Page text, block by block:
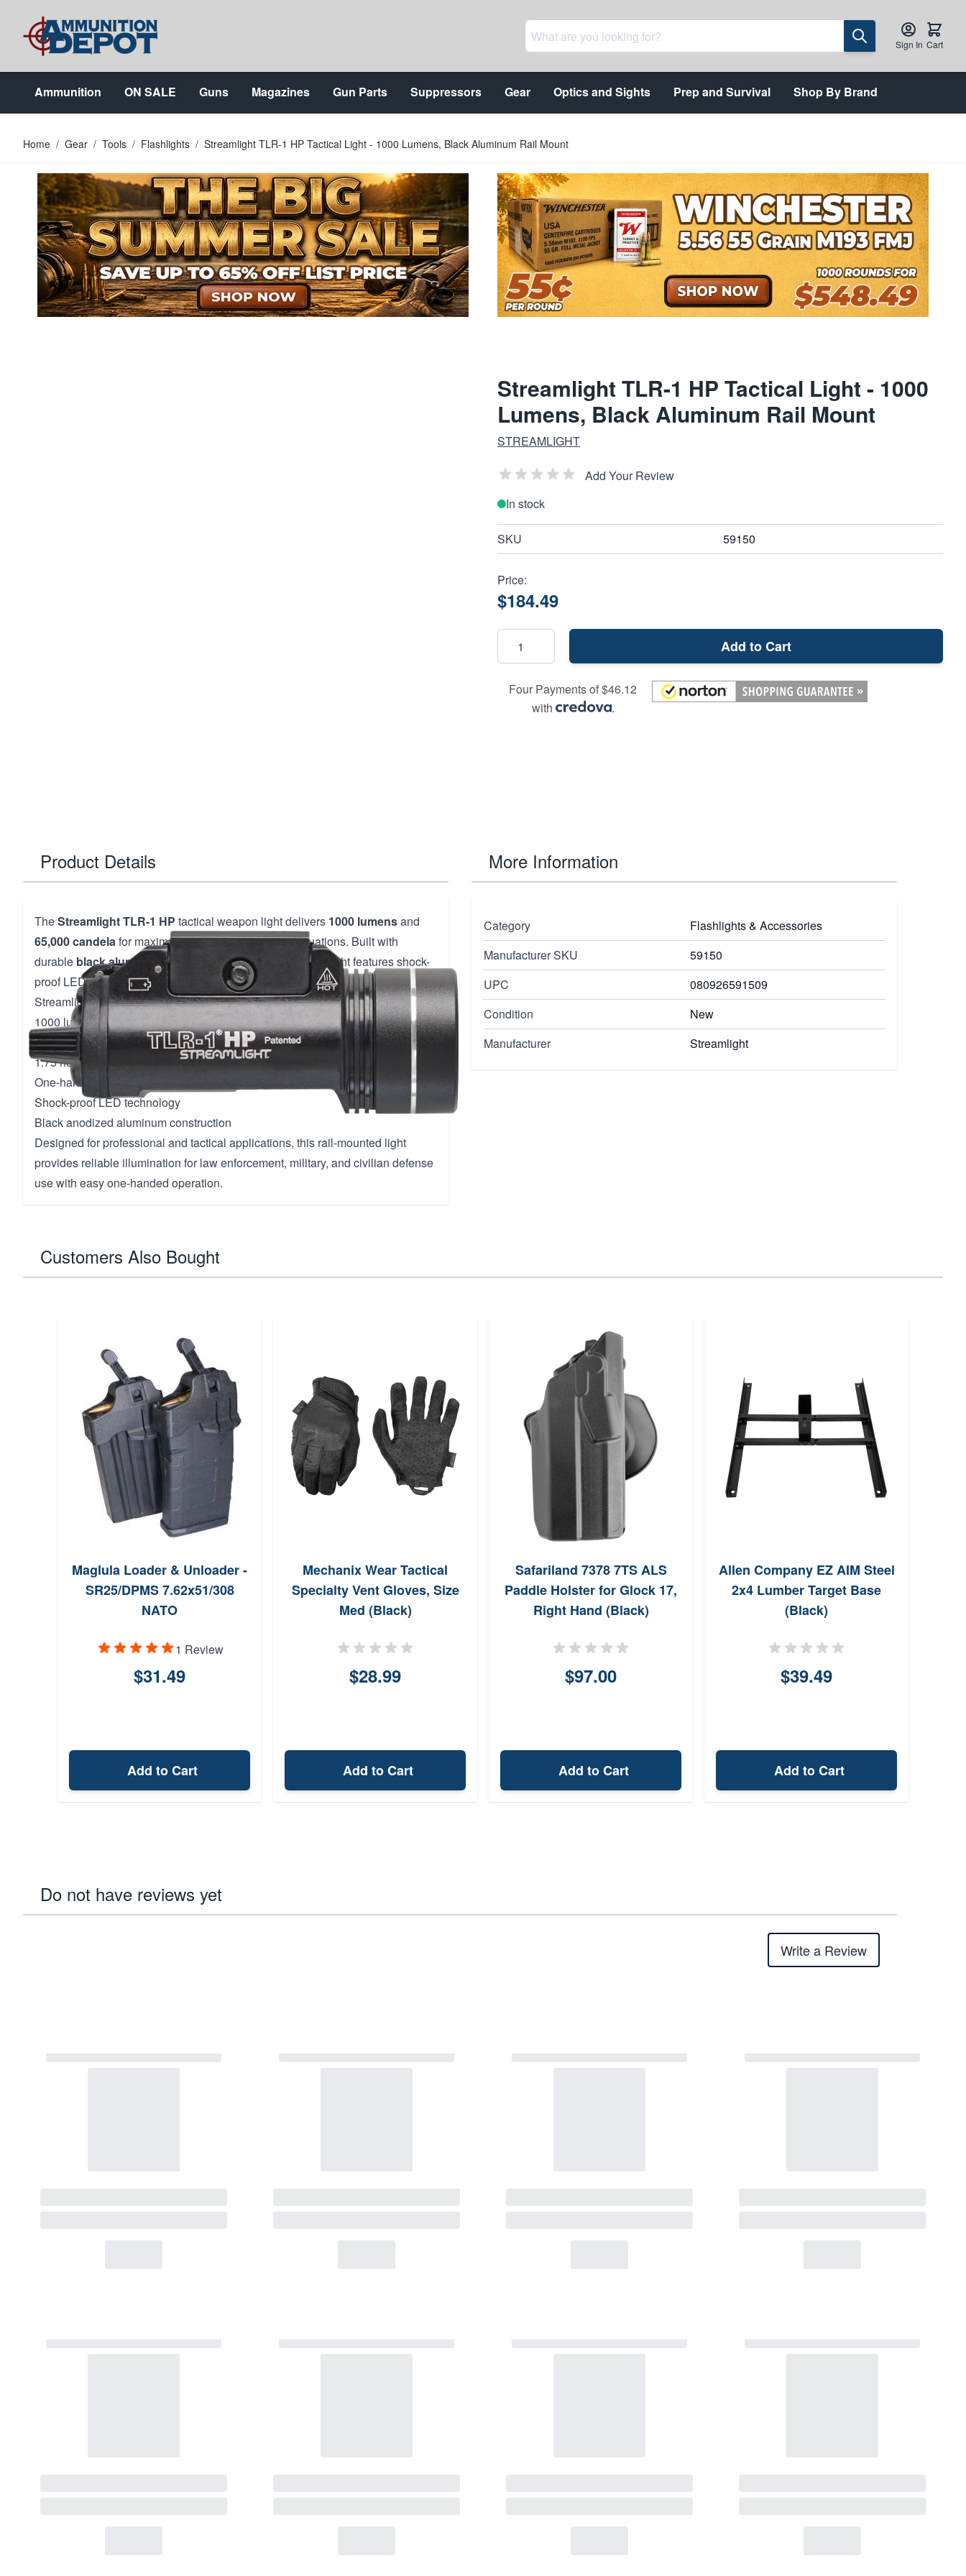
Sign In Cart
Ammunition ON SALE Guns Magazines Gun Parts Suppressors Gear Optics and Sights Prep and Survival Shop By Brand
Home / Gear / Tools / Flashlights / Streamlight TLR-1 HP Tactical Light - 1000 Lumens, Black Aluminum Rail Mount
Streamlight TLR-1 HP Tactical Light - 1000
Lumens, Black Aluminum Rail Mount
STREAMLIGHT
Add Your Review
In stock
SKU 59150
Price:
$184.49
Add to Cart
Four Payments of $46.12
with
.
Product Details
TheStreamlight TLR-1 HP tactical weapon light delivers 1000 lumensand
65,000 candelafor maximum illumination in critical situations. Built with
durable black aluminum construction, this rail-mounted light features shock-
proof LED technology.
Streamlight TLR-1 HP Tactical Weapon Light
1000 lumens output with 65,000 candela peak beam intensity
Wide beam pattern for large area illumination
1.75 hours continuous run time
One-handed snap-on and tighten interface
Shock-proof LED technology
Black anodized aluminum construction
Designed for professional and tactical applications, this rail-mounted light
provides reliable illumination for law enforcement, military, and civilian defense
use with easy one-handed operation.
More Information
Category
Flashlights & Accessories
Manufacturer SKU
59150
UPC
080926591509
Condition
New
Manufacturer
Streamlight
Customers Also Bought
Maglula Loader & Unloader -
SR25/DPMS 7.62x51/308
NATO
1 Review
$31.49
Add to Cart
Mechanix Wear Tactical
Specialty Vent Gloves, Size
Med (Black)
$28.99
Add to Cart
Safariland 7378 7TS ALS
Paddle Holster for Glock 17,
Right Hand (Black)
$97.00
Add to Cart
Allen Company EZ AIM Steel
2x4 Lumber Target Base
(Black)
$39.49
Add to Cart
Do not have reviews yet
Write a Review